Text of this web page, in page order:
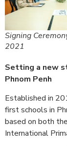
Signing
2021
Setting a new
Phnom Penh
Established in
first schools in
based on both
International